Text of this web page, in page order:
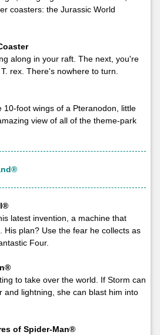
coasters: the Jurassic World
along in your raft. The next, you're
rex. There's nowhere to turn.
10-foot wings of a Pteranodon, little
view of all of the theme-park
latest invention, a machine that
His plan? Use the fear he collects as
Four.
to take over the world. If Storm can
and lightning, she can blast him into
of Spider-Man®